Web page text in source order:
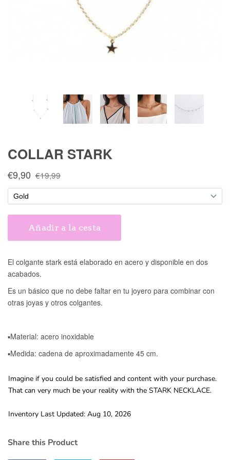
Imagine if you could be satisfied and content with your purchase.
That can very much be your reality with the STARK NECKLACE.
Inventory Last Updated: Aug 10, 2026
Share this Product